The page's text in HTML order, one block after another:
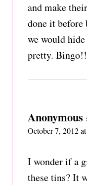
and make
done it before
we would
pretty.
Anonymous
October 7, 2012
I wonder if a
these tins? It